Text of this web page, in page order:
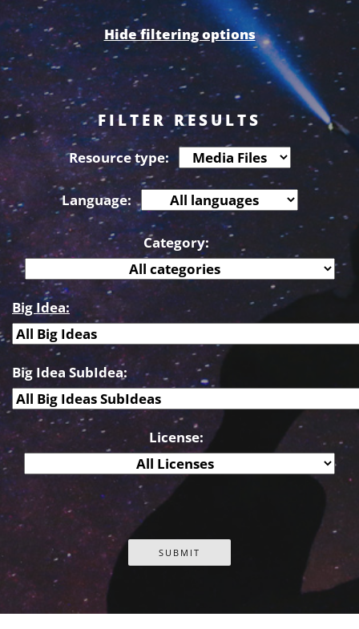
Hide filtering options
FILTER RESULTS
Resource type:
Language:
Category:
Big Idea:
Big Idea SubIdea:
License: